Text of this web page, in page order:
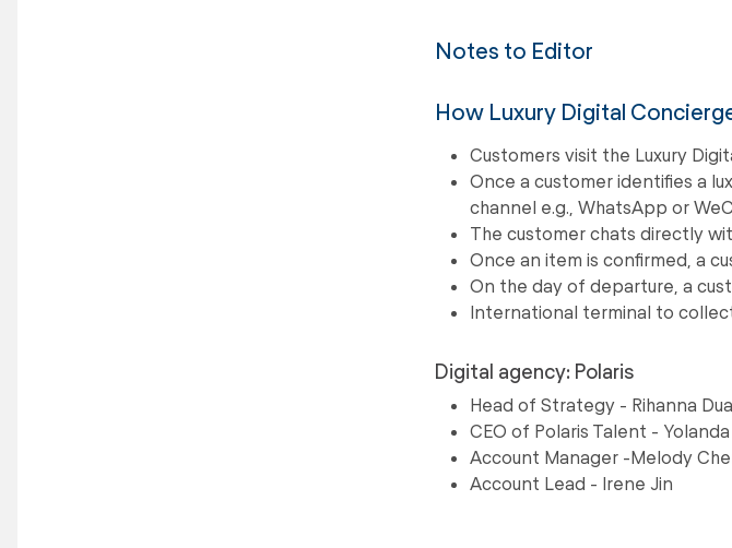
Notes to Editor
How Luxury Digital
Customers visit the Luxury
Once a customer identifies a
channel e.g., WhatsApp or
The customer chats directly
Once an item is confirmed, a
On the day of departure, a
International terminal to
Digital agency: Polaris
Head of Strategy - Rihanna
CEO of Polaris Talent - Yolanda
Account Manager -Melody
Account Lead - Irene Jin